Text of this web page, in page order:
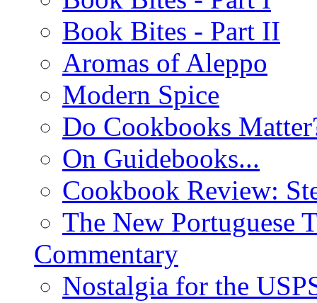
Book Bites - Part II
Aromas of Aleppo
Modern Spice
Do Cookbooks
On Guidebooks...
Cookbook Review:
The New Portuguese
Commentary
Nostalgia for the